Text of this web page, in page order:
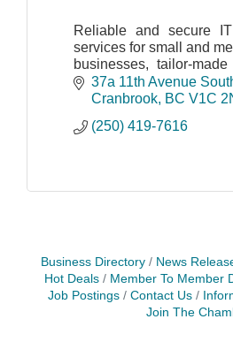
Reliable and secure
services for small and
businesses, tailor-
Kootenays.
37a 11th Avenue
Cranbrook BC V1C
(250) 419-7616
Business Directory News
Hot Deals
Member To Member
Job Postings
Contact Us
Join The